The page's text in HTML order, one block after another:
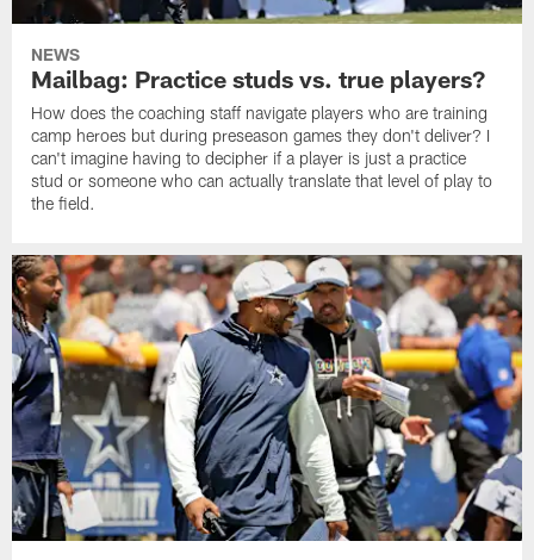
NEWS
Mailbag: Practice studs vs. true players?
How does the coaching staff navigate players who are training
camp heroes but during preseason games they don't deliver? I
can't imagine having to decipher if a player is just a practice
stud or someone who can actually translate that level of play to
the field.